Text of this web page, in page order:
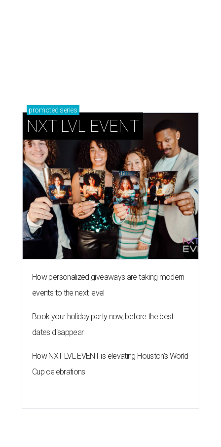
promoted series
NXT LVL EVENT
How personalized giveaways are taking modern
events to the next level
Book your holiday party now, before the best
dates disappear
How NXT LVL EVENT is elevating Houston’s World
Cup celebrations